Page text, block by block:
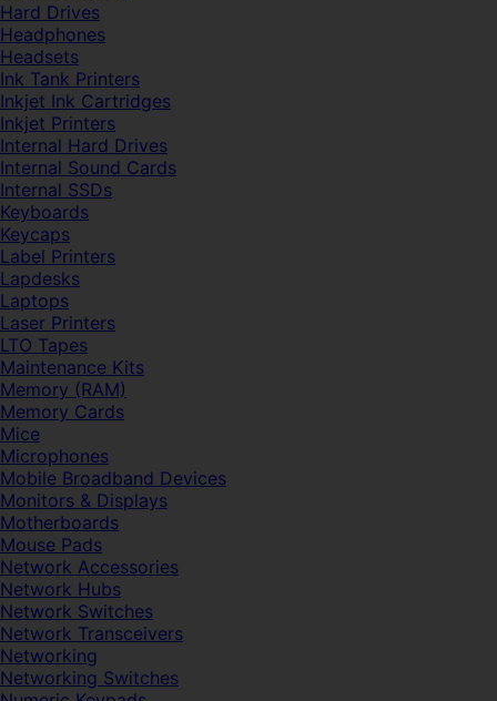
Hard Drives
Headphones
Headsets
Ink Tank Printers
Inkjet Ink Cartridges
Inkjet Printers
Internal Hard Drives
Internal Sound Cards
Internal SSDs
Keyboards
Keycaps
Label Printers
Lapdesks
Laptops
Laser Printers
LTO Tapes
Maintenance Kits
Memory (RAM)
Memory Cards
Mice
Microphones
Mobile Broadband Devices
Monitors & Displays
Motherboards
Mouse Pads
Network Accessories
Network Hubs
Network Switches
Network Transceivers
Networking
Networking Switches